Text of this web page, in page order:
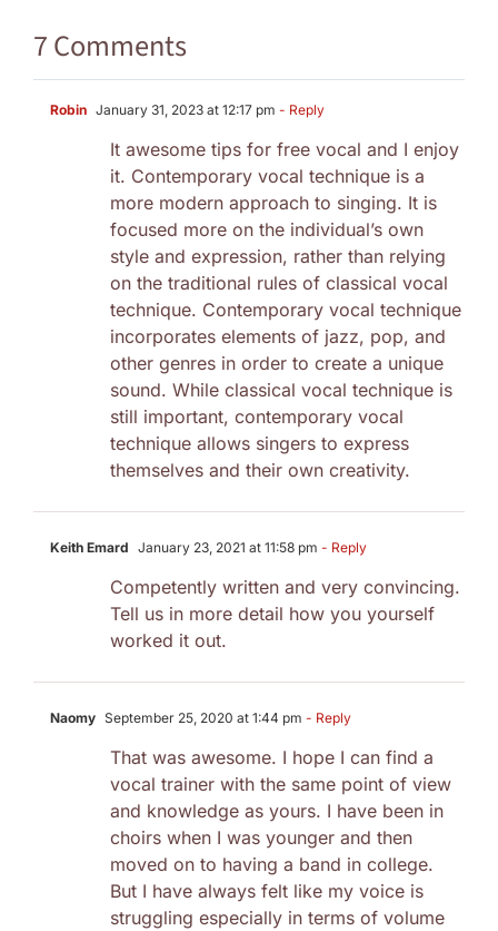
7 Comments
Robin January 31, 2023 at 12:17 pm - Reply
It awesome tips for free vocal and I enjoy
it. Contemporary vocal technique is a
more modern approach to singing. It is
focused more on the individual’s own
style and expression, rather than relying
on the traditional rules of classical vocal
technique. Contemporary vocal technique
incorporates elements of jazz, pop, and
other genres in order to create a unique
sound. While classical vocal technique is
still important, contemporary vocal
technique allows singers to express
themselves and their own creativity.
Keith Emard January 23, 2021 at 11:58 pm - Reply
Competently written and very convincing.
Tell us in more detail how you yourself
worked it out.
Naomy September 25, 2020 at 1:44 pm - Reply
That was awesome. I hope I can find a
vocal trainer with the same point of view
and knowledge as yours. I have been in
choirs when I was younger and then
moved on to having a band in college.
But I have always felt like my voice is
struggling especially in terms of volume